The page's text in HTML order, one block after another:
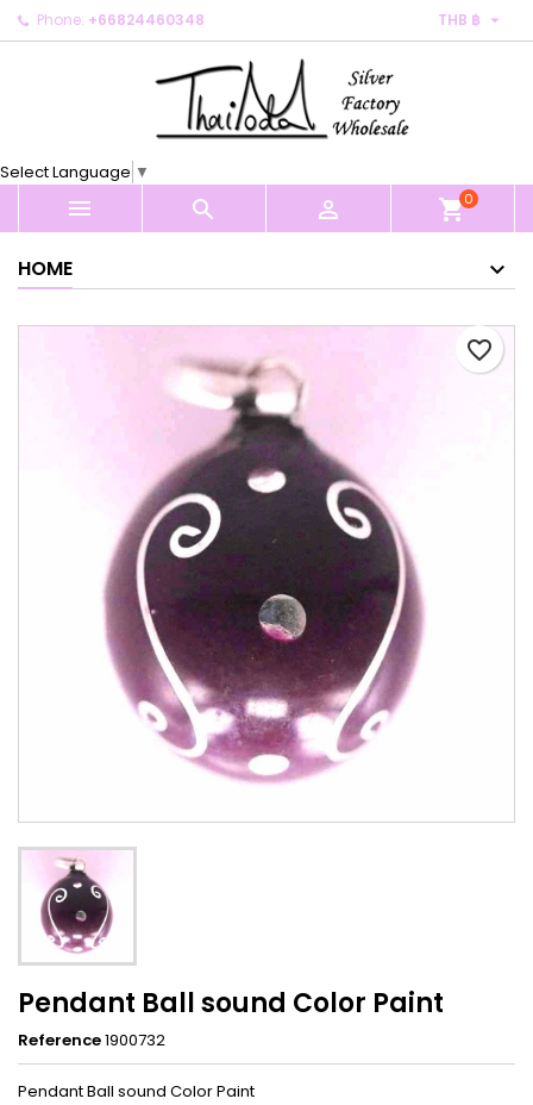
Phone: +66824460348 THB ฿ 
Select Language ▼
   shopping_cart0
HOME
favorite_border
Pendant Ball sound Color Paint
Reference1900732
Pendant Ball sound Color Paint
My wishlists ×
Create new list
Create wishlist ×
Cancel Create wishlist
Sign in ×
You need to be logged in to save products in your
Cancel Sign in